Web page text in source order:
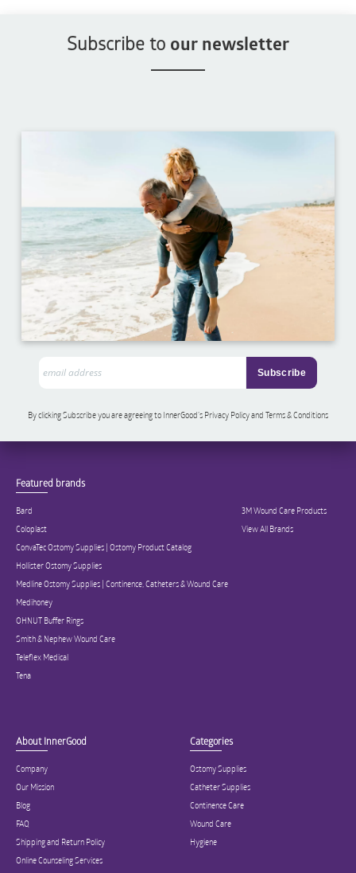
Subscribe to our newsletter
By clicking Subscribe you are agreeing to InnerGood’s Privacy Policy and Terms & Conditions
Featured brands
Bard
Coloplast
ConvaTec Ostomy Supplies | Ostomy Product Catalog
Hollister Ostomy Supplies
Medline Ostomy Supplies | Continence, Catheters & Wound Care
Medihoney
OHNUT Buffer Rings
Smith & Nephew Wound Care
Teleflex Medical
Tena
3M Wound Care Products
View All Brands
About InnerGood
Company
Our Mission
Blog
FAQ
Shipping and Return Policy
Online Counseling Services
Categories
Ostomy Supplies
Catheter Supplies
Continence Care
Wound Care
Hygiene